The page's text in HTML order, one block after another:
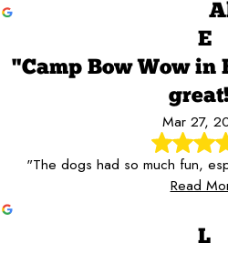
E
"Camp Bow Wow in
Mar 27,
"The dogs had so much fun,
Read
L